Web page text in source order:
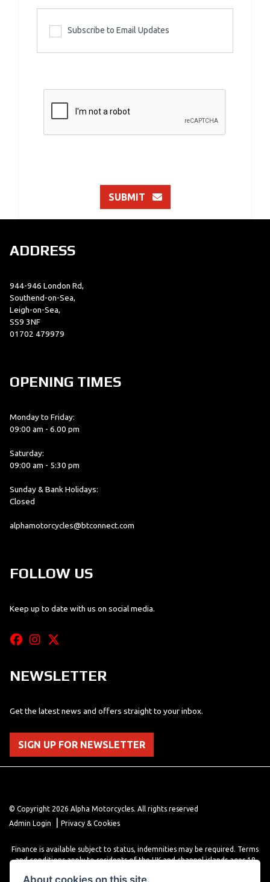
Subscribe to Email Updates
SUBMIT
ADDRESS
944-946 London Rd,
Southend-on-Sea,
Leigh-on-Sea,
SS9 3NF
01702 479979
OPENING TIMES
Monday to Friday:
09:00 am - 6.00 pm
Saturday:
09:00 am - 5:30 pm
Sunday & Bank Holidays:
Closed
alphamotorcycles@btconnect.com
FOLLOW US
Keep up to date with us on social media.
NEWSLETTER
Get the latest news and offers straight to your inbox.
SIGN UP FOR NEWSLETTER
© Copyright 2026 Alpha Motorcycles. All rights reserved
Admin Login
Privacy & Cookies
Finance is available subject to status, indemnities may be required. Terms
and conditions apply to residents of the UK and channel islands ages 18
About cookies on this site.